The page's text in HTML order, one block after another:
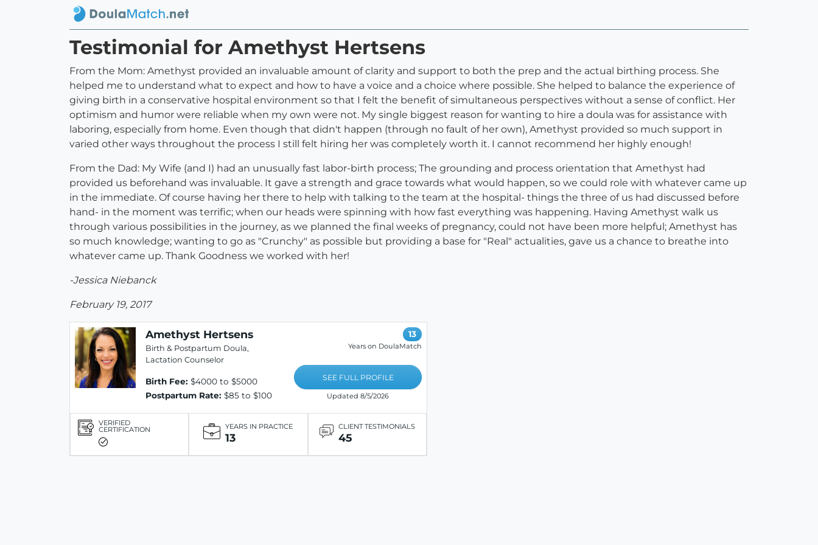
Testimonial for Amethyst Hertsens
From the Mom: Amethyst provided an invaluable amount of clarity and support to both the prep and the actual birthing process. She
helped me to understand what to expect and how to have a voice and a choice where possible. She helped to balance the experience of
giving birth in a conservative hospital environment so that I felt the benefit of simultaneous perspectives without a sense of conflict. Her
optimism and humor were reliable when my own were not. My single biggest reason for wanting to hire a doula was for assistance with
laboring, especially from home. Even though that didn't happen (through no fault of her own), Amethyst provided so much support in
varied other ways throughout the process I still felt hiring her was completely worth it. I cannot recommend her highly enough!
From the Dad: My Wife (and I) had an unusually fast labor-birth process; The grounding and process orientation that Amethyst had
provided us beforehand was invaluable. It gave a strength and grace towards what would happen, so we could role with whatever came up
in the immediate. Of course having her there to help with talking to the team at the hospital- things the three of us had discussed before
hand- in the moment was terrific; when our heads were spinning with how fast everything was happening. Having Amethyst walk us
through various possibilities in the journey, as we planned the final weeks of pregnancy, could not have been more helpful; Amethyst has
so much knowledge; wanting to go as "Crunchy" as possible but providing a base for "Real" actualities, gave us a chance to breathe into
whatever came up. Thank Goodness we worked with her!
-Jessica Niebanck
February 19, 2017
Amethyst Hertsens
Birth & Postpartum Doula,
Lactation Counselor
Birth Fee: $4000 to $5000
Postpartum Rate: $85 to $100
13
Years on DoulaMatch
SEE FULL PROFILE
Updated 8/5/2026
VERIFIED
CERTIFICATION YEARS IN PRACTICE
13
CLIENT TESTIMONIALS
45